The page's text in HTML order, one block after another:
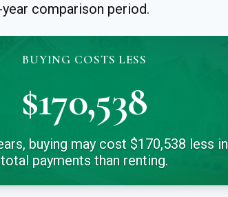
year comparison period.
BUYING COSTS LESS
$170,538
buying may cost $170,538 less in
total payments than renting.